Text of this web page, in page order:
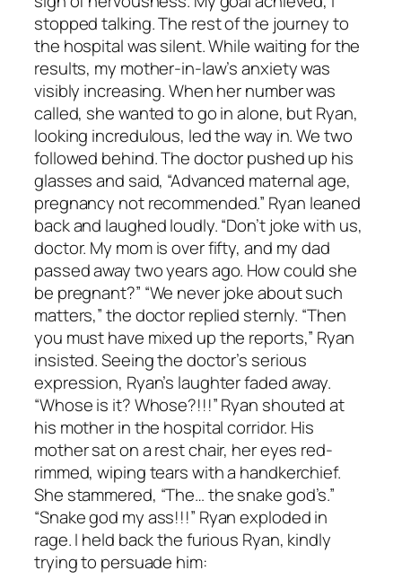
stopped talking. The rest of the journey to
the hospital was silent. While waiting for the
results, my mother-in-law’s anxiety was
visibly increasing. When her number was
called, she wanted to go in alone, but Ryan,
looking incredulous, led the way in. We two
followed behind. The doctor pushed up his
glasses and said, “Advanced maternal age,
pregnancy not recommended.” Ryan leaned
back and laughed loudly. “Don’t joke with us,
doctor. My mom is over fifty, and my dad
passed away two years ago. How could she
be pregnant?” “We never joke about such
matters,” the doctor replied sternly. “Then
you must have mixed up the reports,” Ryan
insisted. Seeing the doctor’s serious
expression, Ryan’s laughter faded away.
“Whose is it? Whose?!!!” Ryan shouted at
his mother in the hospital corridor. His
mother sat on a rest chair, her eyes red-
rimmed, wiping tears with a handkerchief.
She stammered, “The… the snake god’s.”
“Snake god my ass!!!” Ryan exploded in
rage. I held back the furious Ryan, kindly
trying to persuade him: